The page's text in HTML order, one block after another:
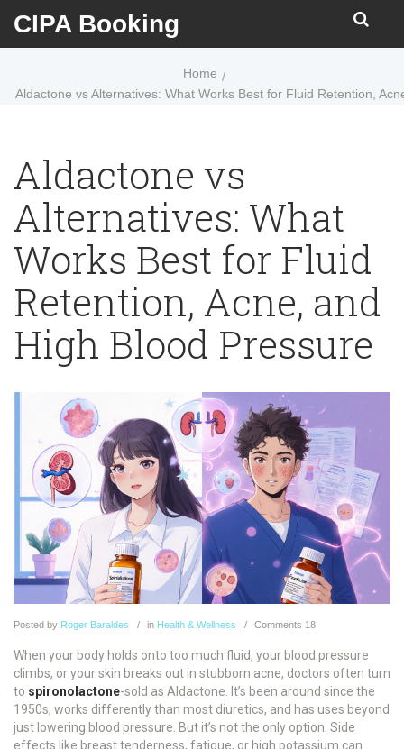
CIPA Booking
Home
Aldactone vs Alternatives: What Works Best for Fluid Retention,
Aldactone vs
Alternatives: What
Works Best for Fluid
Retention, Acne, and
High Blood Pressure
Posted by Roger Baraldes in Health & Wellness Comments 18
When your body holds onto too much fluid, your blood pressure
climbs, or your skin breaks out in stubborn acne, doctors often turn
to spironolactone-sold as Aldactone. It’s been around since the
1950s, works differently than most diuretics, and has uses beyond
just lowering blood pressure. But it’s not the only option. Side
effects like breast tenderness, fatigue, or high potassium can